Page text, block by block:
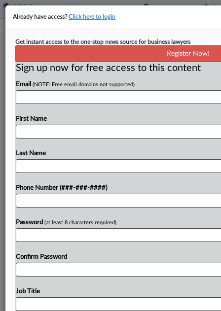
History Repeats As NLRB GC Moves
By Braden Campbell·May 13, 2026, 8:47 PM EDT
A proposed deal to settle a National Labor
employs its contract drivers — but without an
To view the full article, register now.
Already have access?Click here to login
Get instant access to the one-stop news source for business lawyers
Register Now!
Sign up now for free access to this content
Email (NOTE: Free email domains not supported)
First Name
Last Name
Phone Number (###-###-####)
Password (at least 8 characters required)
Confirm Password
Job Title